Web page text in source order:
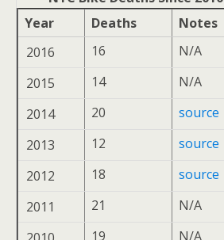
Year
Deaths
Notes
2016
16
N/A
2015
14
N/A
2014
20
source
2013
12
source
2012
18
source
2011
21
N/A
19 N/A